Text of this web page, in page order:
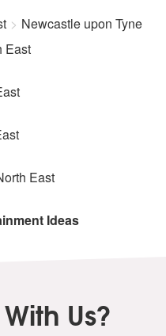
Newcastle upon Tyne
East
East
Ideas
Us?